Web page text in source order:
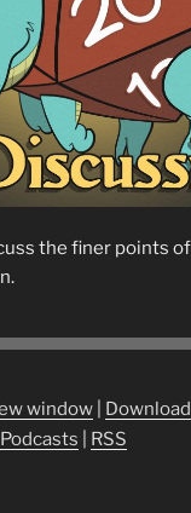
the finer points
window
Download
RSS